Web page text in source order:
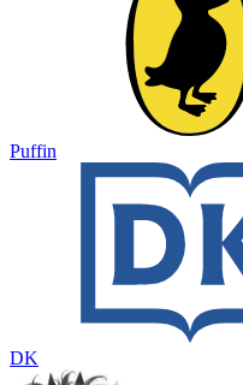
Puffin
DK